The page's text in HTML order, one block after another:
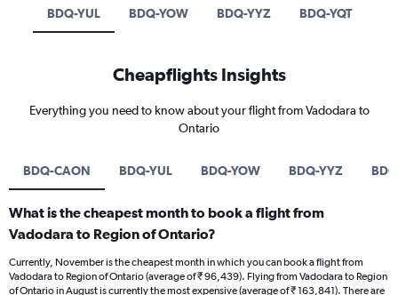
BDQ-YUL BDQ-YOW BDQ-YYZ BDQ-YQT
Cheapflights Insights
Everything you need to know about your flight from Vadodara to
Ontario
BDQ-CAON BDQ-YUL BDQ-YOW BDQ-YYZ
What is the cheapest month to book a flight from
Vadodara to Region of Ontario?
Currently, November is the cheapest month in which you can book a flight from
Vadodara to Region of Ontario (average of ₹ 96,439). Flying from Vadodara to Region
of Ontario in August is currently the most expensive (average of ₹ 163,841). There are